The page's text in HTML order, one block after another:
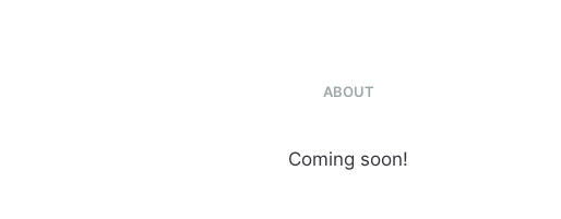
ABOUT
Coming soon!